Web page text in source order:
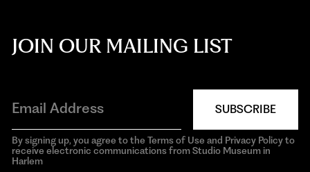
JOIN OUR MAILING LIST
SUBSCRIBE
By signing up, you agree to the Terms of Use and Privacy Policy to
receive electronic communications from Studio Museum in
Harlem